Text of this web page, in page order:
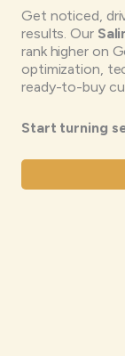
Get noticed,
results. Our
rank higher on
optimization,
ready-to-buy
Start turning